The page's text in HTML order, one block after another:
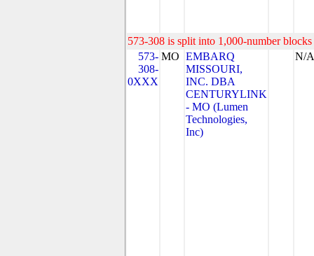
573-308 is split into 1,000-number
573-
308-
0XXX
MO EMBARQ
MISSOURI,
INC. DBA
CENTURYLINK
- MO (Lumen
Technologies,
Inc)
N/A